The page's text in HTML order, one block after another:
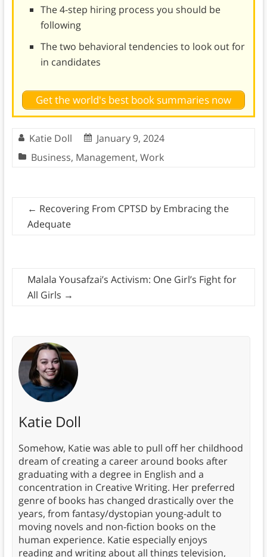
The 4-step hiring process you should be
following
The two behavioral tendencies to look out for
in candidates
Get the world's best book summaries now
Katie Doll
January 9, 2024
Business, Management, Work
← Recovering From CPTSD by Embracing the
Adequate
Malala Yousafzai’s Activism: One Girl’s Fight for
All Girls →
Katie Doll
Somehow, Katie was able to pull off her childhood
dream of creating a career around books after
graduating with a degree in English and a
concentration in Creative Writing. Her preferred
genre of books has changed drastically over the
years, from fantasy/dystopian young-adult to
moving novels and non-fiction books on the
human experience. Katie especially enjoys
reading and writing about all things television,